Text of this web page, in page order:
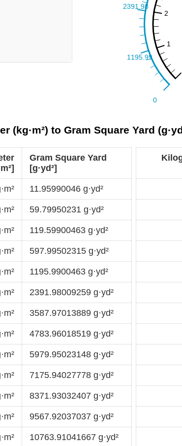
(kg·m²) to Gram Square Yard
Gram Square Yard
[g·yd²]
11.95990046 g·yd²
59.79950231 g·yd²
119.59900463 g·yd²
597.99502315 g·yd²
1195.9900463 g·yd²
2391.98009259 g·yd²
3587.97013889 g·yd²
4783.96018519 g·yd²
5979.95023148 g·yd²
7175.94027778 g·yd²
8371.93032407 g·yd²
9567.92037037 g·yd²
10763.91041667 g·yd²